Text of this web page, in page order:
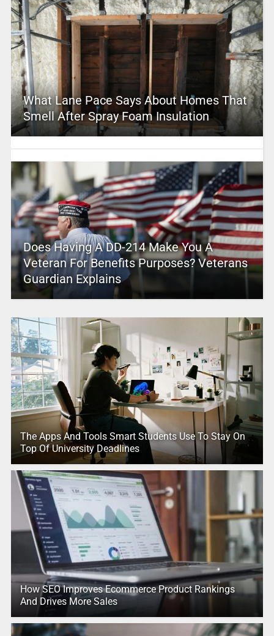
What Lane Pace Says About Homes That
Smell After Spray Foam Insulation
Does Having A DD-214 Make You A
Veteran For Benefits Purposes? Veterans
Guardian Explains
The Apps And Tools Smart Students Use To Stay On
Top Of University Deadlines
How SEO Improves Ecommerce Product Rankings
And Drives More Sales